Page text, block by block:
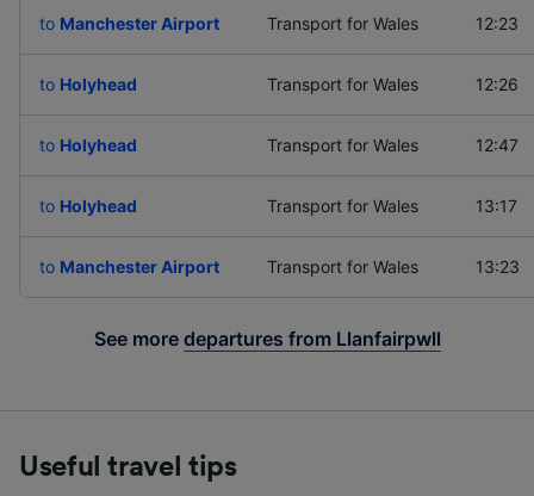
to Manchester Airport Transport for Wales 12:23
to Holyhead Transport for Wales 12:26
to Holyhead Transport for Wales 12:47
to Holyhead Transport for Wales 13:17
to Manchester Airport Transport for Wales 13:23
See more departures from Llanfairpwll
Useful travel tips